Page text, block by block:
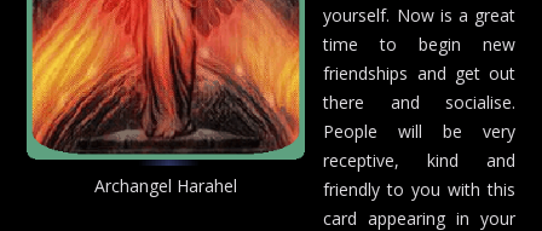
Archangel Harahel
yourself. Now is a great
time to begin new
friendships and get out
there and socialise.
People will be very
receptive, kind and
friendly to you with this
card appearing in your